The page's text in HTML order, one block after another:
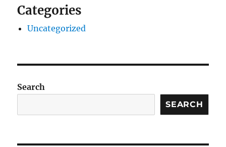
Categories
Uncategorized
Search
SEARCH